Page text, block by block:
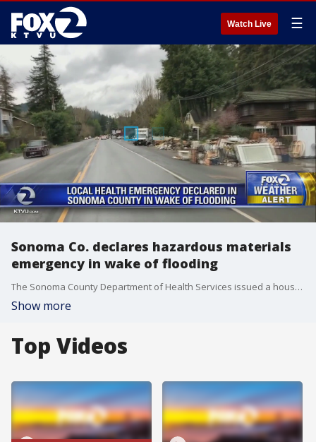
Watch Live ☰
Sonoma Co. declares hazardous materials
emergency in wake of flooding
The Sonoma County Department of Health Services issued a household?hazardous waste warning on Tuesday in the aftermath of last week's storm and?subsequent widespread flooding.
Show more
Top Videos